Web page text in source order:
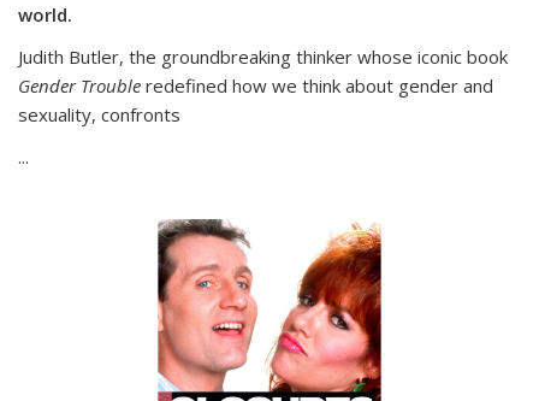
world.
Judith Butler, the groundbreaking thinker whose iconic book
Gender Trouble redefined how we think about gender and
sexuality, confronts
...